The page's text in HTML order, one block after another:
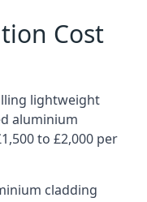
Cost
lightweight
aluminium
to £2,000 per
cladding